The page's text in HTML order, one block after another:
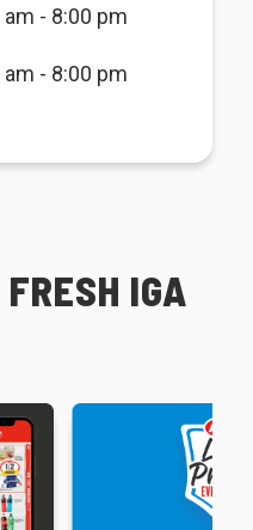
am - 8:00 pm
am - 8:00 pm
IGA